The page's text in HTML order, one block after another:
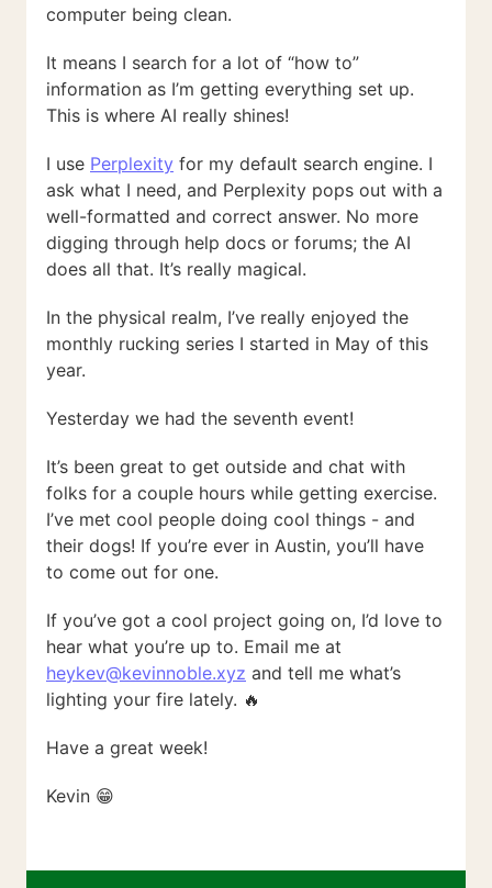
computer being clean.
It means I search for a lot of “how to”
information as I’m getting everything set up.
This is where AI really shines!
I use Perplexity for my default search engine. I
ask what I need, and Perplexity pops out with a
well-formatted and correct answer. No more
digging through help docs or forums; the AI
does all that. It’s really magical.
In the physical realm, I’ve really enjoyed the
monthly rucking series I started in May of this
year.
Yesterday we had the seventh event!
It’s been great to get outside and chat with
folks for a couple hours while getting exercise.
I’ve met cool people doing cool things - and
their dogs! If you’re ever in Austin, you’ll have
to come out for one.
If you’ve got a cool project going on, I’d love to
hear what you’re up to. Email me at
heykev@kevinnoble.xyz and tell me what’s
lighting your fire lately. 🔥
Have a great week!
Kevin 😁